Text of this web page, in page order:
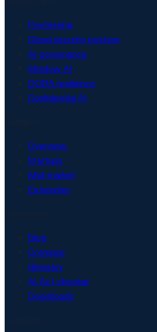
Pentesting
Cloud security posture
AI governance
Shadow AI
DORA resilience
Confidential AI
Overview
Startups
Mid-market
Enterprise
Blog
Compare
Glossary
AI Act checker
Downloads